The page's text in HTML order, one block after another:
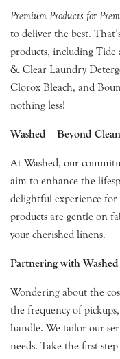
Premium Products for
to deliver the best.
products, including
& Clear Laundry
Clorox Bleach, and
nothing less!
Washed – Beyond Clean
At Washed, our
aim to enhance the
delightful experience for
products are gentle on
your cherished linens.
Partnering with Washed
Wondering about the
the frequency of
handle. We tailor our
needs. Take the first